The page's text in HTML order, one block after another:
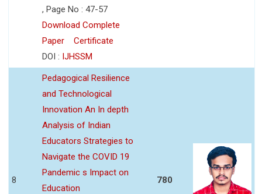
, Page No : 47-57
Download Complete
Paper
Certificate
DOI : IJHSSM
8
Pedagogical Resilience
and Technological
Innovation An In depth
Analysis of Indian
Educators Strategies to
Navigate the COVID 19
Pandemic s Impact on
Education
780